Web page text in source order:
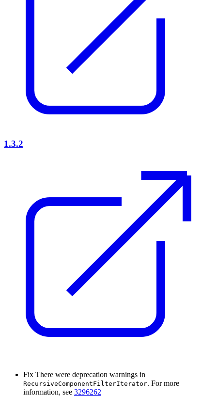
1.3.2
Fix There were deprecation warnings in
RecursiveComponentFilterIterator. For more
information, see 3296262